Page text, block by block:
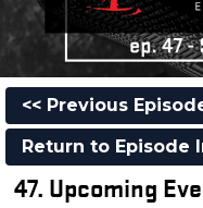
<< Previous
Return to Episode
47. Upcoming